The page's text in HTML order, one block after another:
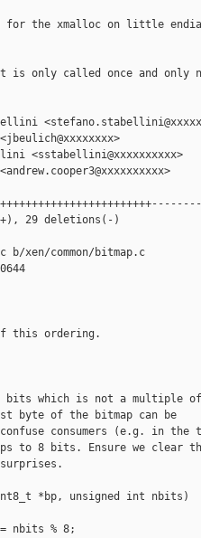
the xmalloc on little
is only called once and only
<sstabellini@xxxxxxxxxx>
29 deletions(-)
xen/common/bitmap.c
this ordering.
bits which is not a multiple
of the bitmap can be
consumers (e.g. in the
to 8 bits. Ensure we clear
*bp, unsigned int nbits)
nbits % 8;